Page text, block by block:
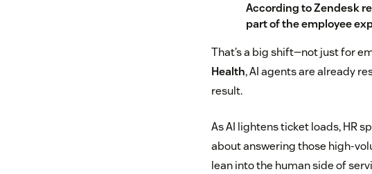
According toZendesk
part of the employee
That’s a big shift—not just for
Health, AI agents are already
result.
As AI lightens ticket loads, HR
about answering those high-
lean into the human side of